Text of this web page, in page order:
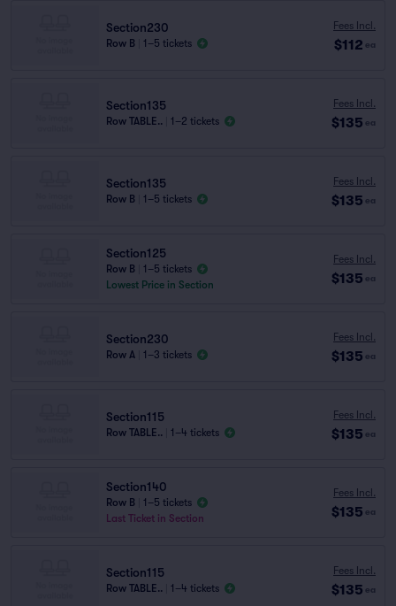
Section230
Row B 1–5 tickets
Fees Incl.
$112 ea
Section135
Row TABLE.. 1–2 tickets
Fees Incl.
$135 ea
Section135
Row B 1–5 tickets
Fees Incl.
$135 ea
Section125
Row B
1–5 tickets
Lowest Price in Section
Fees Incl.
$135 ea
Section230
Row A 1–3 tickets
Fees Incl.
$135 ea
Section115
Row TABLE.. 1–4 tickets
Fees Incl.
$135 ea
Section140
Row B
1–5 tickets
Last Ticket in Section
Fees Incl.
$135 ea
Section115
Row TABLE.. 1–4 tickets
Fees Incl.
$135 ea